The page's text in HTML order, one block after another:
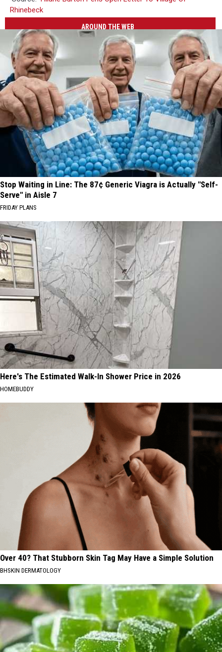
Rhinebeck
AROUND THE WEB
Stop Waiting in Line: The 87¢ Generic Viagra is Actually "Self-
Serve" in Aisle 7
FRIDAY PLANS
Here's The Estimated Walk-In Shower Price in 2026
HOMEBUDDY
Over 40? That Stubborn Skin Tag May Have a Simple Solution
BHSKIN DERMATOLOGY